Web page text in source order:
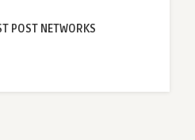
POST NETWORKS